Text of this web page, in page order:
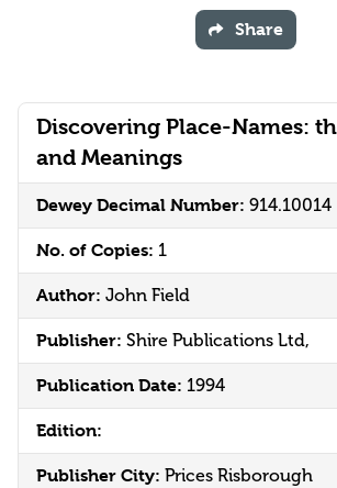
Discovering Place-Names:
and Meanings
Dewey Decimal Number: 914.10014
No. of Copies: 1
Author: John Field
Publisher: Shire Publications Ltd,
Publication Date: 1994
Edition:
Publisher City: Prices Risborough
Share